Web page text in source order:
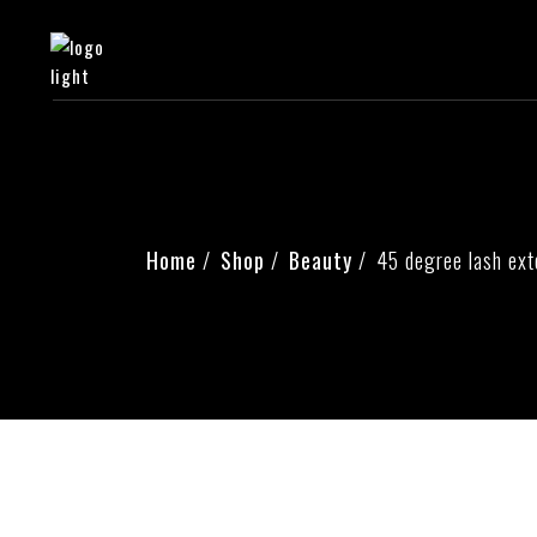
Home Shop Beauty 45 degree lash